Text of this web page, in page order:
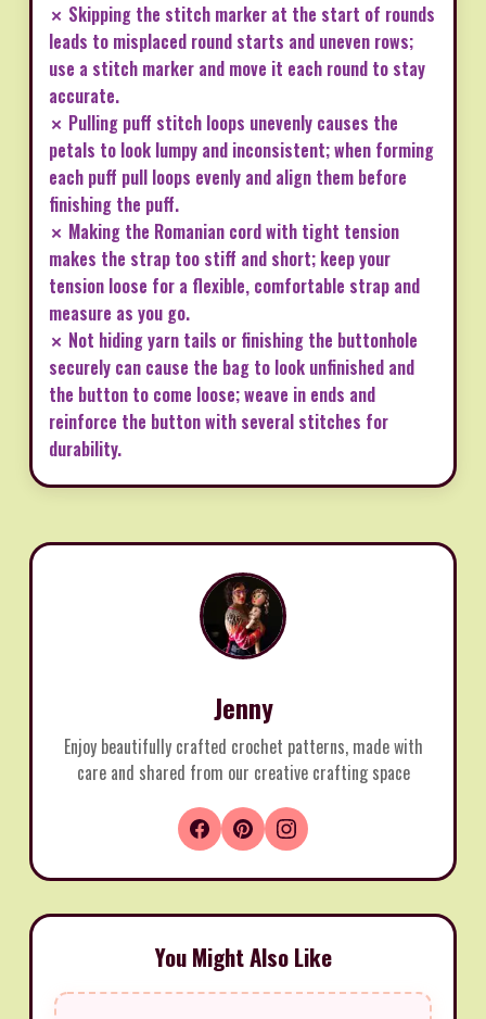
✗ Skipping the stitch marker at the start of rounds
leads to misplaced round starts and uneven rows;
use a stitch marker and move it each round to stay
accurate.
✗ Pulling puff stitch loops unevenly causes the
petals to look lumpy and inconsistent; when forming
each puff pull loops evenly and align them before
finishing the puff.
✗ Making the Romanian cord with tight tension
makes the strap too stiff and short; keep your
tension loose for a flexible, comfortable strap and
measure as you go.
✗ Not hiding yarn tails or finishing the buttonhole
securely can cause the bag to look unfinished and
the button to come loose; weave in ends and
reinforce the button with several stitches for
durability.
Jenny
Enjoy beautifully crafted crochet patterns, made with
care and shared from our creative crafting space
You Might Also Like